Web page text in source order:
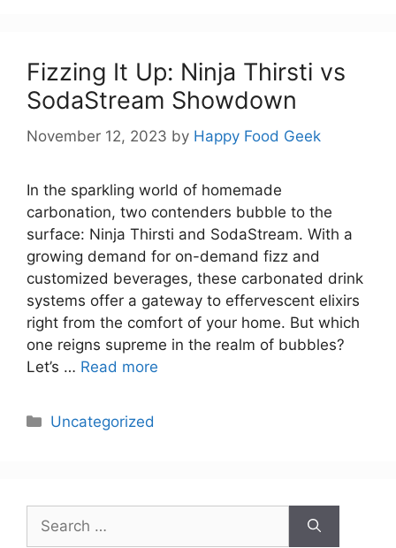
Fizzing It Up: Ninja Thirsti vs
SodaStream Showdown
November 12, 2023 by Happy Food Geek
In the sparkling world of homemade
carbonation, two contenders bubble to the
surface: Ninja Thirsti and SodaStream. With a
growing demand for on-demand fizz and
customized beverages, these carbonated drink
systems offer a gateway to effervescent elixirs
right from the comfort of your home. But which
one reigns supreme in the realm of bubbles?
Let’s … Read more
Categories
Uncategorized
for: